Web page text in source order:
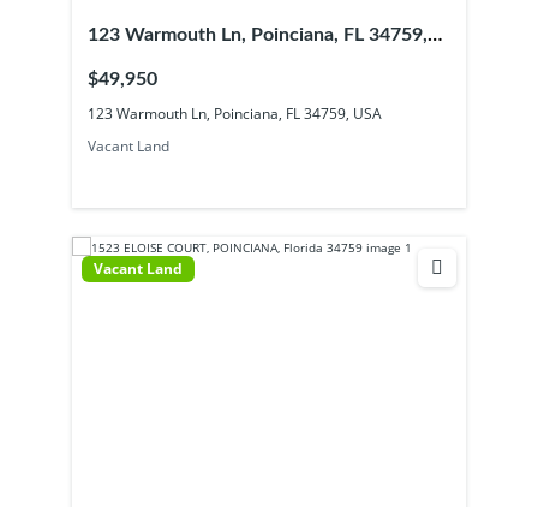
123 Warmouth Ln, Poinciana, FL 34759,
$49,950
123 Warmouth Ln, Poinciana, FL 34759, USA
Vacant Land
Vacant Land